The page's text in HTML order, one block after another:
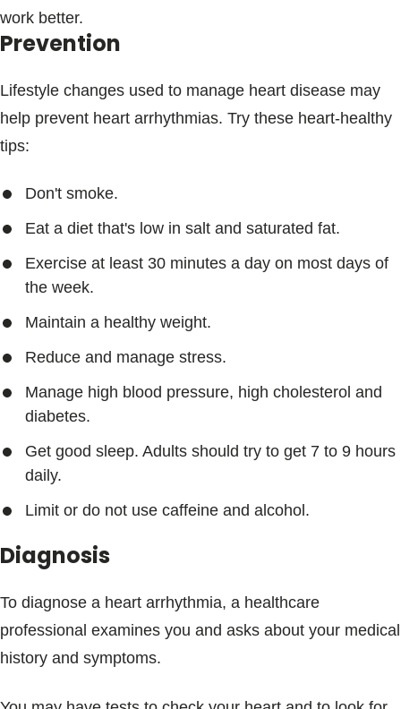
work better.
Prevention
Lifestyle changes used to manage heart disease may
help prevent heart arrhythmias. Try these heart-healthy
tips:
Don't smoke.
Eat a diet that's low in salt and saturated fat.
Exercise at least 30 minutes a day on most days of
the week.
Maintain a healthy weight.
Reduce and manage stress.
Manage high blood pressure, high cholesterol and
diabetes.
Get good sleep. Adults should try to get 7 to 9 hours
daily.
Limit or do not use caffeine and alcohol.
Diagnosis
To diagnose a heart arrhythmia, a healthcare
professional examines you and asks about your medical
history and symptoms.